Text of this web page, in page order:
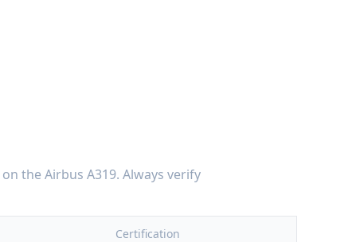
on the Airbus A319. Always verify
Certification